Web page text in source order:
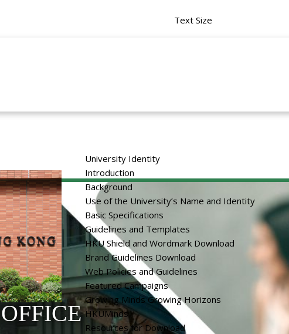
Text Size
University Identity
Introduction
Background
Use of the University’s Name and Identity
Basic Specifications
Guidelines and Templates
HKU Shield and Wordmark Download
Brand Guidelines Download
Web Policies and Guidelines
Featured Campaigns
Growing Minds Growing Horizons
HKUMinds
Resources for Download
&